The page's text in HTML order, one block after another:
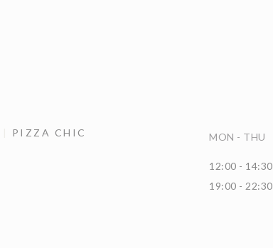
PIZZA CHIC MON - THU
12:00 - 14:30
19:00 - 22:30